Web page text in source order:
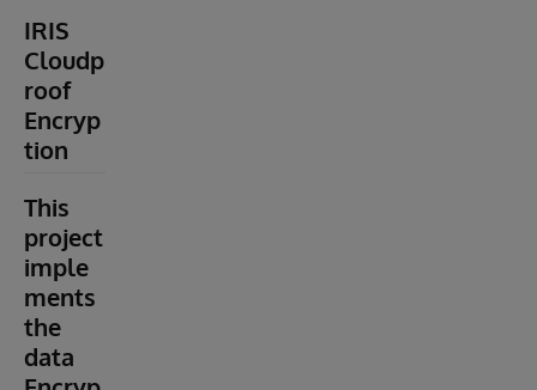
IRIS
Cloudp
roof
Encryp
tion
This
project
imple
ments
the
data